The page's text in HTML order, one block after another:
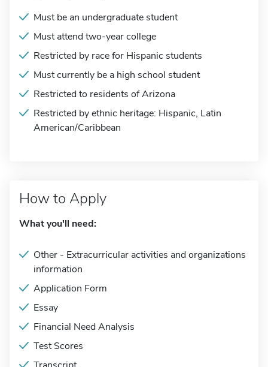
Must be an undergraduate student
Must attend two-year college
Restricted by race for Hispanic students
Must currently be a high school student
Restricted to residents of Arizona
Restricted by ethnic heritage: Hispanic, Latin
American/Caribbean
How to Apply
What you'll need:
Other - Extracurricular activities and organizations
information
Application Form
Essay
Financial Need Analysis
Test Scores